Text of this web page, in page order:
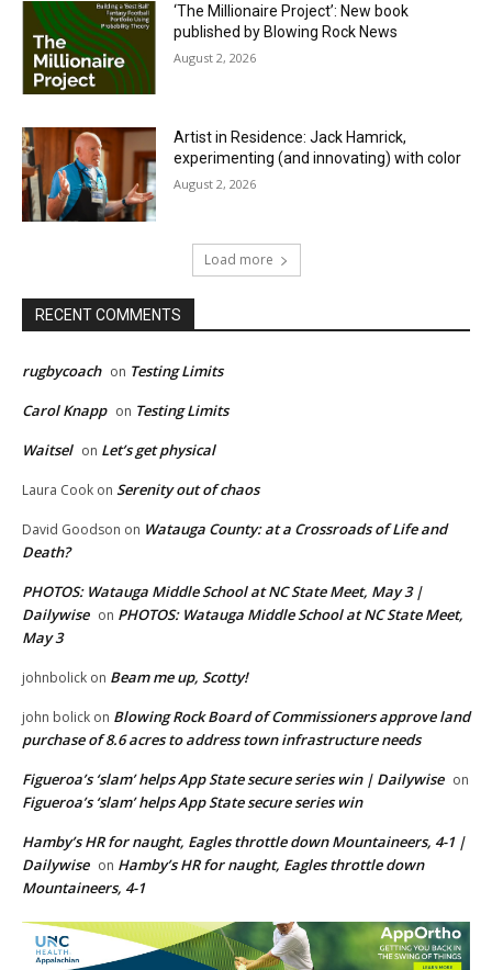
‘The Millionaire Project’: New book
published by Blowing Rock News
August 2, 2026
Artist in Residence: Jack Hamrick,
experimenting (and innovating) with color
August 2, 2026
Load more
RECENT COMMENTS
rugbycoach on Testing Limits
Carol Knapp on Testing Limits
Waitsel on Let’s get physical
Laura Cook on Serenity out of chaos
David Goodson on Watauga County: at a Crossroads of Life and
Death?
PHOTOS: Watauga Middle School at NC State Meet, May 3 |
Dailywise on PHOTOS: Watauga Middle School at NC State Meet,
May 3
johnbolick on Beam me up, Scotty!
john bolick on Blowing Rock Board of Commissioners approve land
purchase of 8.6 acres to address town infrastructure needs
Figueroa’s ‘slam’ helps App State secure series win | Dailywise on
Figueroa’s ‘slam’ helps App State secure series win
Hamby’s HR for naught, Eagles throttle down Mountaineers, 4-1 |
Dailywise on Hamby’s HR for naught, Eagles throttle down
Mountaineers, 4-1